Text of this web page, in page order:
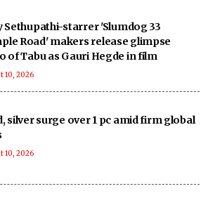
Sethupathi-starrer 'Slumdog 33
Road' makers release glimpse
of Tabu as Gauri Hegde in film
10, 2026
silver surge over 1 pc amid firm global
10, 2026